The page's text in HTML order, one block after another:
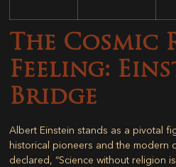
The Cosmic
Feeling:
Bridge
Albert Einstein stands as a pivotal
historical pioneers and the modern
declared, “Science without religion